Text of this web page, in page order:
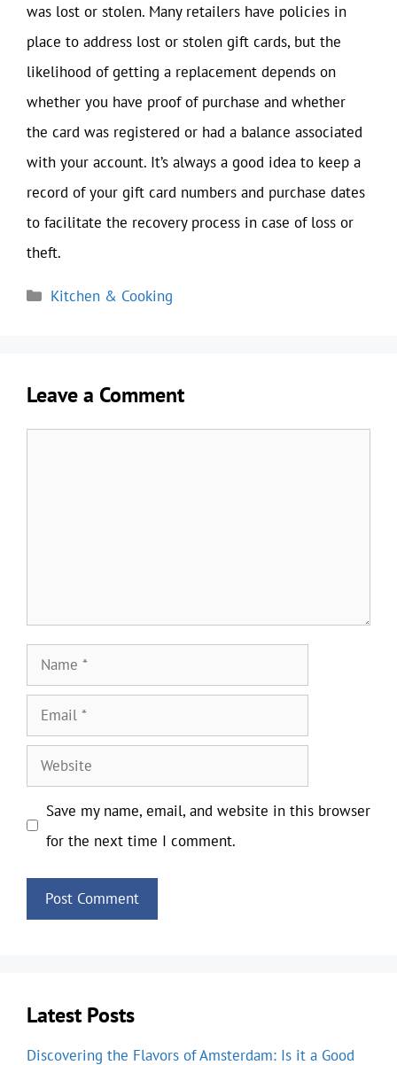
was lost or stolen. Many retailers have policies in
place to address lost or stolen gift cards, but the
likelihood of getting a replacement depends on
whether you have proof of purchase and whether
the card was registered or had a balance associated
with your account. It’s always a good idea to keep a
record of your gift card numbers and purchase dates
to facilitate the recovery process in case of loss or
theft.
Categories
Kitchen & Cooking
Leave a Comment
Name
Email
Website
Save my name, email, and website in this browser
for the next time I comment.
Latest Posts
Discovering the Flavors of Amsterdam: Is it a Good